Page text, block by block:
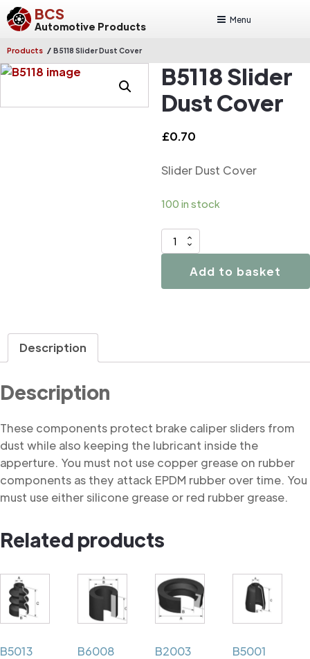
BCS
Automotive Products
Menu
Products / B5118 Slider Dust Cover
B5118 Slider
Dust Cover
£0.70
Slider Dust Cover
100 in stock
B5118
Slider
Cover
Add to basket
Description
Description
These components protect brake caliper sliders from
dust while also keeping the lubricant inside the
apperture. You must not use copper grease on rubber
components as they attack EPDM rubber over time. You
must use either silicone grease or red rubber grease.
Related products
B5013
B6008
B2003
B5001